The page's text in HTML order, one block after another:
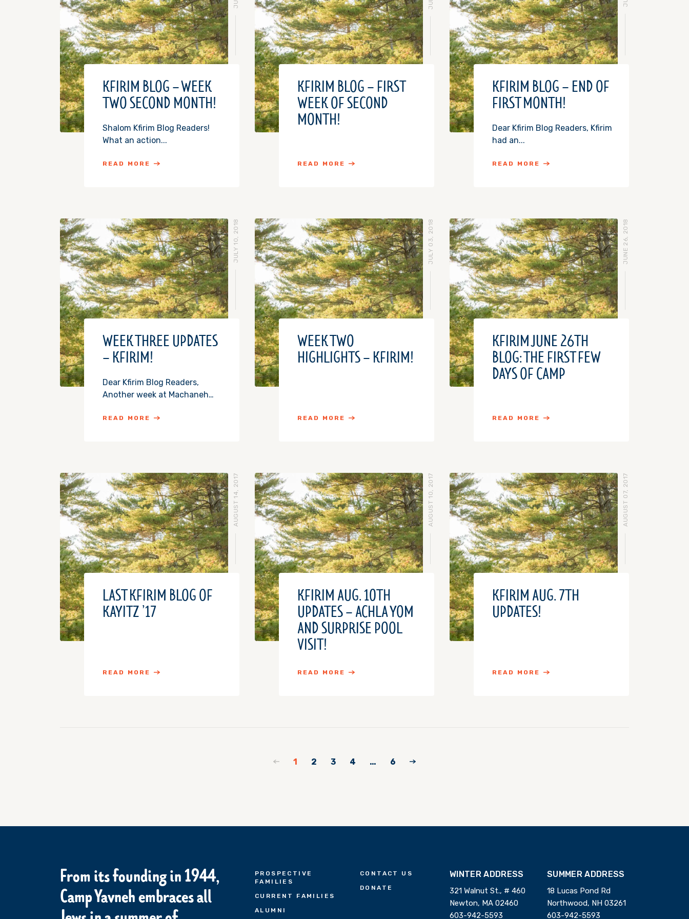
KFIRIM BLOG – WEEK
TWO SECOND MONTH!
Shalom Kfirim Blog Readers!
What an action...
READ MORE
KFIRIM BLOG – FIRST
WEEK OF SECOND
MONTH!
READ MORE
KFIRIM BLOG – END OF
FIRST MONTH!
Dear Kfirim Blog Readers, Kfirim
had an...
READ MORE
JULY 10, 2018
WEEK THREE UPDATES
– KFIRIM!
Dear Kfirim Blog Readers,
Another week at Machaneh…
READ MORE
JULY 03, 2018
WEEK TWO
HIGHLIGHTS – KFIRIM!
READ MORE
JUNE 26, 2018
KFIRIM JUNE 26TH
BLOG: THE FIRST FEW
DAYS OF CAMP
READ MORE
AUGUST 14, 2017
LAST KFIRIM BLOG OF
KAYITZ ’17
READ MORE
AUGUST 10, 2017
KFIRIM AUG. 10TH
UPDATES – ACHLA YOM
AND SURPRISE POOL
VISIT!
READ MORE
AUGUST 07, 2017
KFIRIM AUG. 7TH
UPDATES!
READ MORE
1 2 3 4 … 6
From its founding in 1944,
Camp Yavneh embraces all
PROSPECTIVE
FAMILIES
CURRENT FAMILIES
ALUMNI
CONTACT US
DONATE
WINTER ADDRESS
321 Walnut St., # 460
Newton, MA 02460
603-942-5593
SUMMER ADDRESS
18 Lucas Pond Rd
Northwood, NH 03261
603-942-5593